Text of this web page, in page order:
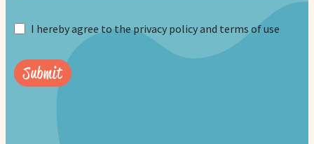
I hereby agree to the privacy policy and terms of use
Submit